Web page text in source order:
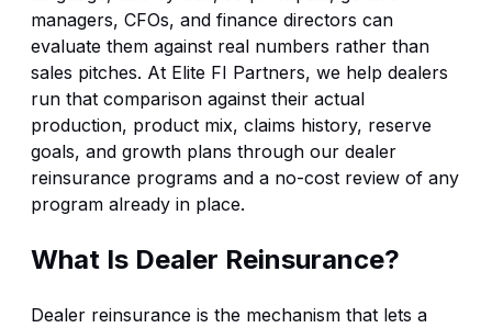
managers, CFOs, and finance directors can
evaluate them against real numbers rather than
sales pitches. At Elite FI Partners, we help dealers
run that comparison against their actual
production, product mix, claims history, reserve
goals, and growth plans through our dealer
reinsurance programs and a no-cost review of any
program already in place.
What Is Dealer Reinsurance?
Dealer reinsurance is the mechanism that lets a